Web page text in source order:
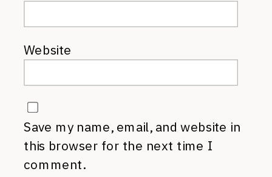
Website
Save my name, email, and website in
this browser for the next time I
comment.